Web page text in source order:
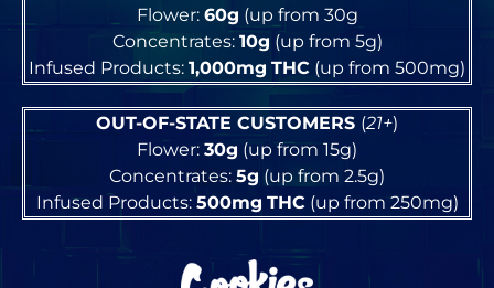
Flower: 60g (up from 30g
Concentrates: 10g (up from 5g)
Infused Products: 1,000mg THC (up from 500mg)
OUT-OF-STATE CUSTOMERS (21+)
Flower: 30g (up from 15g)
Concentrates: 5g (up from 2.5g)
Infused Products: 500mg THC(up from 250mg)